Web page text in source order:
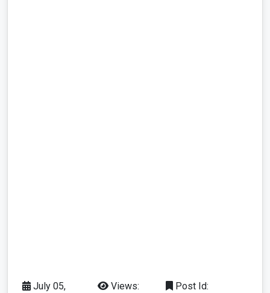
July 05,
Views:
Post Id: